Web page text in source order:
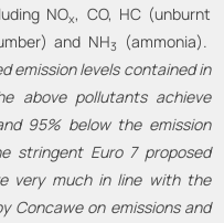
NOx, CO, HC (unburnt
and NH3
(ammonia).
emission levels contained in
above pollutants achieve
95% below the emission
stringent Euro 7 proposed
very much in line with the
Concawe on emissions and